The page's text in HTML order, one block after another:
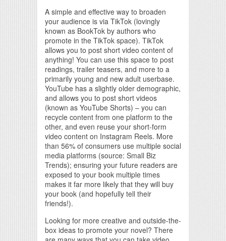
A simple and effective way to broaden
your audience is via TikTok (lovingly
known as BookTok by authors who
promote in the TikTok space). TikTok
allows you to post short video content of
anything! You can use this space to post
readings, trailer teasers, and more to a
primarily young and new adult userbase.
YouTube has a slightly older demographic,
and allows you to post short videos
(known as YouTube Shorts) – you can
recycle content from one platform to the
other, and even reuse your short-form
video content on Instagram Reels. More
than 56% of consumers use multiple social
media platforms (source: Small Biz
Trends); ensuring your future readers are
exposed to your book multiple times
makes it far more likely that they will buy
your book (and hopefully tell their
friends!).
Looking for more creative and outside-the-
box ideas to promote your novel? There